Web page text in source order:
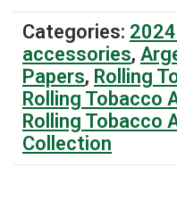
Categories:
accessories,
Papers, Rolling
Rolling Tobacco
Rolling Tobacco
Collection